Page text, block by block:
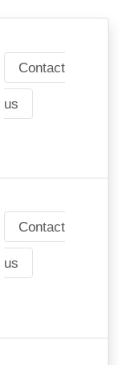
Contact
us
Contact
us